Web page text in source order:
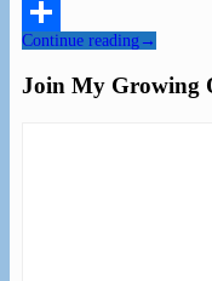
Evernote
Share
Continue reading →
Join My Growing